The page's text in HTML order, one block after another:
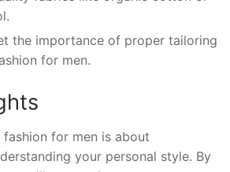
the importance of proper tailoring
for men.
fashion for men is about
your personal style. By